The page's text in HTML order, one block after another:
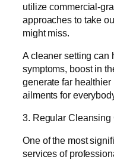
utilize commercial-
approaches to take
might miss.
A cleaner setting can
symptoms, boost in
generate far
ailments for
3. Regular Cleansing
One of the most
services of